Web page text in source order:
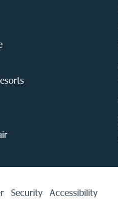
Security Accessibility